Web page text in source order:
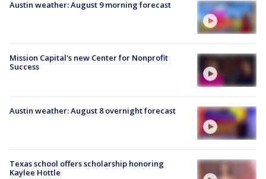
Austin weather: August 9 morning forecast
Mission Capital's new Center for Nonprofit
Success
Austin weather: August 8 overnight forecast
Texas school offers scholarship honoring
Kaylee Hottle